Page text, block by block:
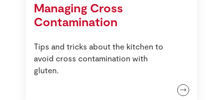
Managing Cross
Contamination
Tips and tricks about the kitchen to
avoid cross contamination with
gluten.